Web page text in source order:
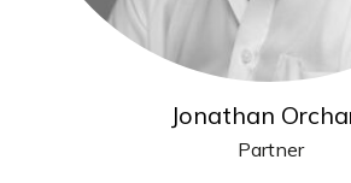
Jonathan
Partner